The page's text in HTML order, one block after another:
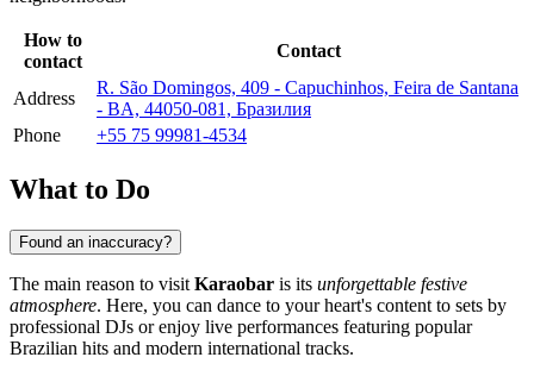
How to
contact
Contact
Address
R. São Domingos, 409 - Capuchinhos, Feira de Santana
- BA, 44050-081, Бразилия
Phone
+55 75 99981-4534
What to Do
Found an inaccuracy?
The main reason to visit Karaobar is its unforgettable festive
atmosphere. Here, you can dance to your heart's content to sets by
professional DJs or enjoy live performances featuring popular
Brazilian hits and modern international tracks.